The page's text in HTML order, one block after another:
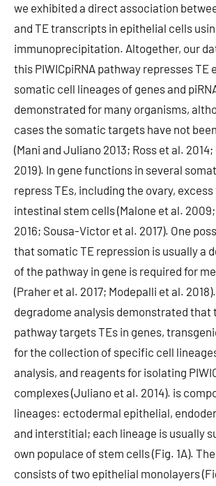
we exhibited a direct association
and TE transcripts in epithelial cells
immunoprecipitation. Altogether, our
this PIWICpiRNA pathway represses TE
somatic cell lineages of genes and
demonstrated for many organisms,
cases the somatic targets have not
(Mani and Juliano 2013; Ross et al.
2019). In gene functions in several
repress TEs, including the ovary, excess
intestinal stem cells (Malone et al.
2016; Sousa-Victor et al. 2017). One
that somatic TE repression is usually a
of the pathway in gene is required for
(Praher et al. 2017; Modepalli et al.
degradome analysis demonstrated that
pathway targets TEs in genes,
for the collection of specific cell
analysis, and reagents for isolating
complexes (Juliano et al. 2014). is
lineages: ectodermal epithelial,
and interstitial; each lineage is usually
own populace of stem cells (Fig. 1A).
consists of two epithelial monolayers